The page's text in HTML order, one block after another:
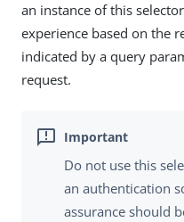
an instance of this
experience based on the
indicated by a query
request.
Do not use this
an authentication
assurance should